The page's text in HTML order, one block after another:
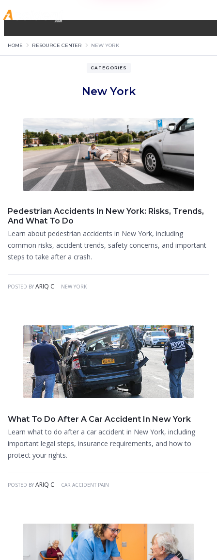
HOME RESOURCE CENTER NEW YORK
CATEGORIES
New York
Pedestrian Accidents In New York: Risks, Trends,
And What To Do
Learn about pedestrian accidents in New York, including
common risks, accident trends, safety concerns, and important
steps to take after a crash.
POSTED BY ARIQ C NEW YORK
What To Do After A Car Accident In New York
Learn what to do after a car accident in New York, including
important legal steps, insurance requirements, and how to
protect your rights.
POSTED BY ARIQ C CAR ACCIDENT PAIN